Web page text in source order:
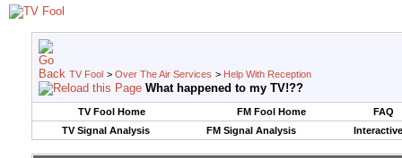
TV Fool > Over The Air Services > Help With Reception
What happened to my TV!??
TV Fool Home FM Fool Home
FAQ
TV Signal Analysis
FM Signal Analysis